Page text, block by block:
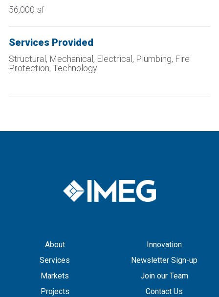
56,000-sf
Services Provided
Structural, Mechanical, Electrical, Plumbing, Fire
Protection, Technology
About
Services
Markets
Projects
Innovation
Newsletter Sign-up
Join our Team
Contact Us